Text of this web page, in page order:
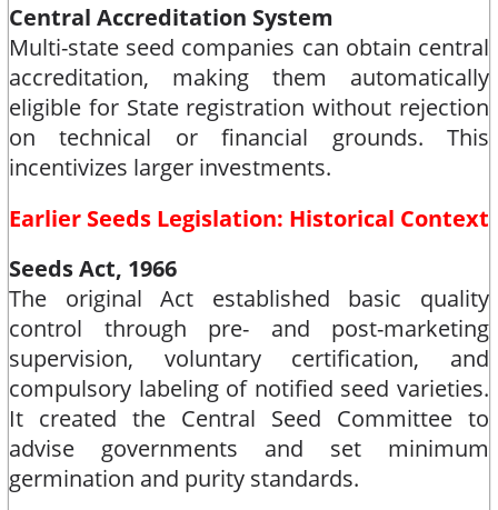
Central Accreditation System
Multi-state seed companies can obtain central
accreditation, making them automatically
eligible for State registration without rejection
on technical or financial grounds. This
incentivizes larger investments.​
Earlier Seeds Legislation: Historical Context
Seeds Act, 1966
The original Act established basic quality
control through pre- and post-marketing
supervision, voluntary certification, and
compulsory labeling of notified seed varieties.
It created the Central Seed Committee to
advise governments and set minimum
germination and purity standards.​